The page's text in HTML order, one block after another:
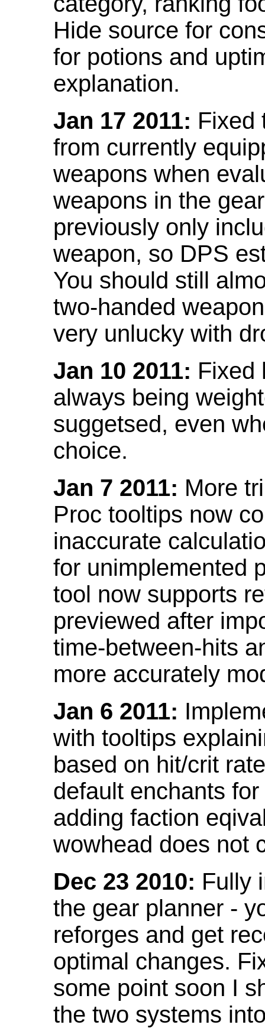
Hide source for
for potions and
explanation.
Jan 17 2011: Fixed
from currently
weapons when
weapons in the
previously only
weapon, so DPS
You should still
two-handed
very unlucky with
Jan 10 2011: Fixed
always being
suggetsed, even
choice.
Jan 7 2011: More
Proc tooltips now
inaccurate
for unimplemented
tool now supports
previewed after
time-between-hits
more accurately
Jan 6 2011:
with tooltips
based on hit/crit
default enchants
adding faction
wowhead does not
Dec 23 2010: Fully
the gear planner -
reforges and get
optimal changes.
some point soon I
the two systems